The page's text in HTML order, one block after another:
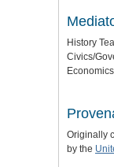
History
Civics/
Originally
by the